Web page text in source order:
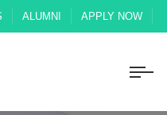
ALUMNI APPLY NOW